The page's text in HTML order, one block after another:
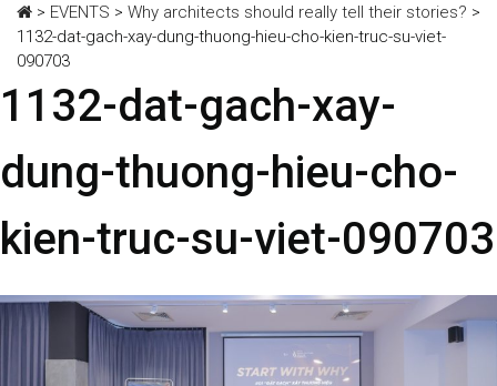
> EVENTS > Why architects should really tell their stories? >
1132-dat-gach-xay-dung-thuong-hieu-cho-kien-truc-su-viet-
090703
1132-dat-gach-xay-
dung-thuong-hieu-cho-
kien-truc-su-viet-090703